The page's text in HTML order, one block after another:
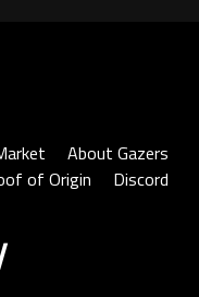
About Gazers
of Origin Discord